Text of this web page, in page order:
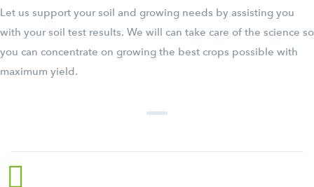
Let us support your soil and growing needs by assisting you
with your soil test results. We will can take care of the science so
you can concentrate on growing the best crops possible with
maximum yield.